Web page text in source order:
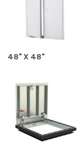
48" X 48"